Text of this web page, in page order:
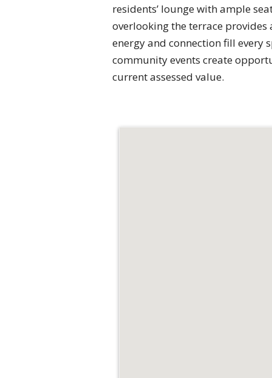
residents’ lounge with ample
overlooking the terrace provides
energy and connection fill every
community events create
current assessed value.